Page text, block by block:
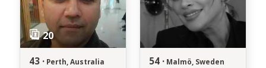
43 · Perth, Australia 54 · Malmö, Sweden